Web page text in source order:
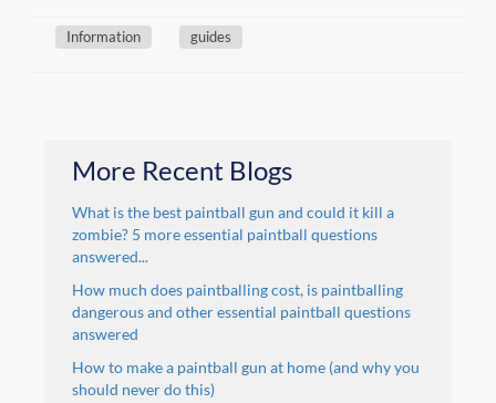
Information guides
More Recent Blogs
What is the best paintball gun and could it kill a
zombie? 5 more essential paintball questions
answered...
How much does paintballing cost, is paintballing
dangerous and other essential paintball questions
answered
How to make a paintball gun at home (and why you
should never do this)